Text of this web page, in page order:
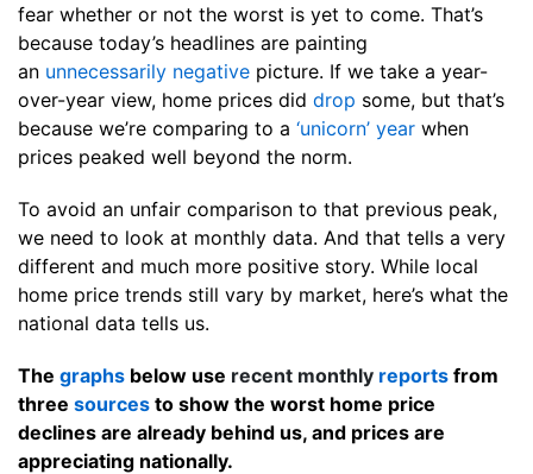
fear whether or not the worst is yet to come. That’s
because today’s headlines are painting
an unnecessarily negative picture. If we take a year-
over-year view, home prices did drop some, but that’s
because we’re comparing to a ‘unicorn’ year when
prices peaked well beyond the norm.
To avoid an unfair comparison to that previous peak,
we need to look at monthly data. And that tells a very
different and much more positive story. While local
home price trends still vary by market, here’s what the
national data tells us.
The graphs below use recent monthly reports from
three sources to show the worst home price
declines are already behind us, and prices are
appreciating nationally.